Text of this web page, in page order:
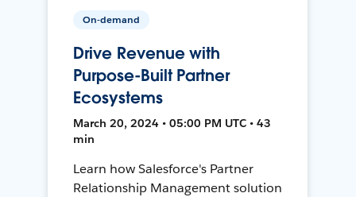
On-demand
Drive Revenue with
Purpose-Built Partner
Ecosystems
March 20, 2024 • 05:00 PM UTC • 43
min
Learn how Salesforce's Partner
Relationship Management solution